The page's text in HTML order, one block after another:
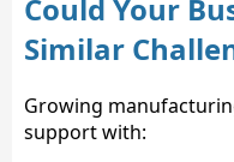
Could Your
Similar
Growing
support with: